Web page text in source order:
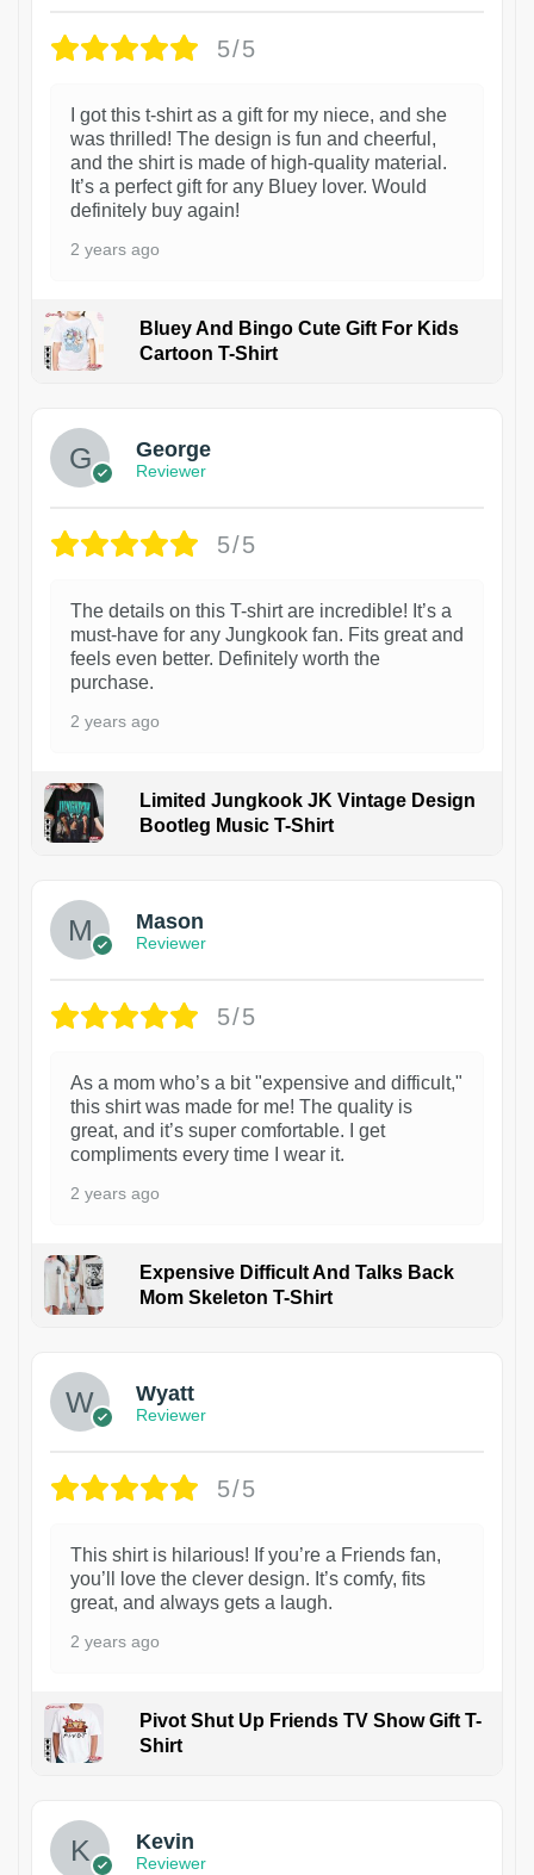
5/5
I got this t-shirt as a gift for my niece, and she
was thrilled! The design is fun and cheerful,
and the shirt is made of high-quality material.
It’s a perfect gift for any Bluey lover. Would
definitely buy again!
2 years ago
Bluey And Bingo Cute Gift For Kids
Cartoon T-Shirt
George
Reviewer
5/5
The details on this T-shirt are incredible! It’s a
must-have for any Jungkook fan. Fits great and
feels even better. Definitely worth the
purchase.
2 years ago
Limited Jungkook JK Vintage Design
Bootleg Music T-Shirt
Mason
Reviewer
5/5
As a mom who’s a bit "expensive and difficult,"
this shirt was made for me! The quality is
great, and it’s super comfortable. I get
compliments every time I wear it.
2 years ago
Expensive Difficult And Talks Back
Mom Skeleton T-Shirt
Wyatt
Reviewer
5/5
This shirt is hilarious! If you’re a Friends fan,
you’ll love the clever design. It’s comfy, fits
great, and always gets a laugh.
2 years ago
Pivot Shut Up Friends TV Show Gift T-
Shirt
Kevin
Reviewer